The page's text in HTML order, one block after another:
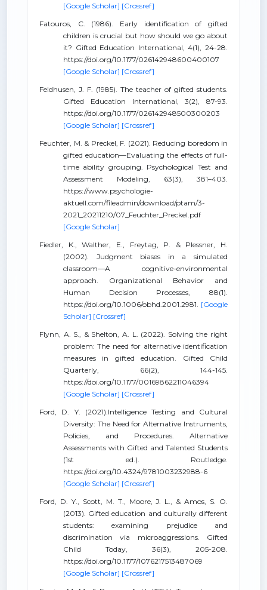
[Google Scholar] [Crossref]
Fatouros, C. (1986). Early identification of gifted
children is crucial but how should we go about
it? Gifted Education International, 4(1), 24-28.
https://doi.org/10.1177/026142948600400107
[Google Scholar] [Crossref]
Feldhusen, J. F. (1985). The teacher of gifted students.
Gifted Education International, 3(2), 87-93.
https://doi.org/10.1177/026142948500300203
[Google Scholar] [Crossref]
Feuchter, M. & Preckel, F. (2021). Reducing boredom in
gifted education—Evaluating the effects of full-
time ability grouping. Psychological Test and
Assessment Modeling, 63(3), 381–403.
https://www.psychologie-
aktuell.com/fileadmin/download/ptam/3-
2021_20211210/07_Feuchter_Preckel.pdf
[Google Scholar]
Fiedler, K., Walther, E., Freytag, P. & Plessner, H.
(2002). Judgment biases in a simulated
classroom—A cognitive-environmental
approach. Organizational Behavior and
Human Decision Processes, 88(1).
https://doi.org/10.1006/obhd.2001.2981. [Google
Scholar] [Crossref]
Flynn, A. S., & Shelton, A. L. (2022). Solving the right
problem: The need for alternative identification
measures in gifted education. Gifted Child
Quarterly, 66(2), 144-145.
https://doi.org/10.1177/00169862211046394
[Google Scholar] [Crossref]
Ford, D. Y. (2021).Intelligence Testing and Cultural
Diversity: The Need for Alternative Instruments,
Policies, and Procedures. Alternative
Assessments with Gifted and Talented Students
(1st ed.). Routledge.
https://doi.org/10.4324/9781003232988-6
[Google Scholar] [Crossref]
Ford, D. Y., Scott, M. T., Moore, J. L., & Amos, S. O.
(2013). Gifted education and culturally different
students: examining prejudice and
discrimination via microaggressions. Gifted
Child Today, 36(3), 205-208.
https://doi.org/10.1177/1076217513487069
[Google Scholar] [Crossref]